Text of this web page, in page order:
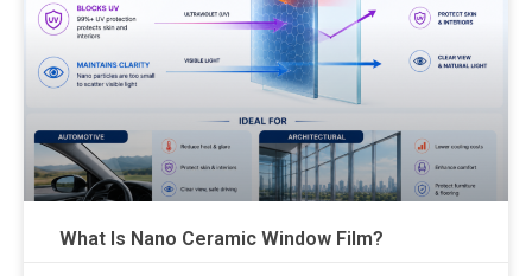
What Is Nano Ceramic Window Film?